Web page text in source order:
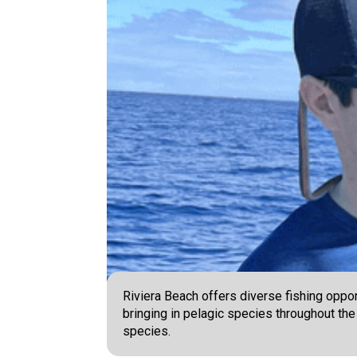
Riviera Beach offers diverse fishing
bringing in pelagic species throughout
species.